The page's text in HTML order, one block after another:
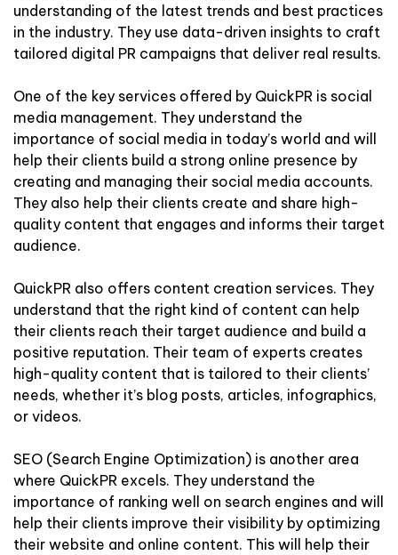
understanding of the latest trends and best practices
in the industry. They use data-driven insights to craft
tailored digital PR campaigns that deliver real results.
One of the key services offered by QuickPR is social
media management. They understand the
importance of social media in today’s world and will
help their clients build a strong online presence by
creating and managing their social media accounts.
They also help their clients create and share high-
quality content that engages and informs their target
audience.
QuickPR also offers content creation services. They
understand that the right kind of content can help
their clients reach their target audience and build a
positive reputation. Their team of experts creates
high-quality content that is tailored to their clients’
needs, whether it’s blog posts, articles, infographics,
or videos.
SEO (Search Engine Optimization) is another area
where QuickPR excels. They understand the
importance of ranking well on search engines and will
help their clients improve their visibility by optimizing
their website and online content. This will help their